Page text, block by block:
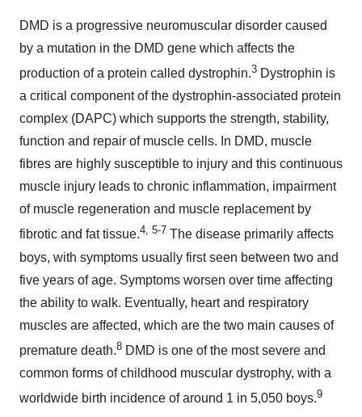
DMD is a progressive neuromuscular disorder caused
by a mutation in the DMD gene which affects the
production of a protein called dystrophin.3 Dystrophin is
a critical component of the dystrophin-associated protein
complex (DAPC) which supports the strength, stability,
function and repair of muscle cells. In DMD, muscle
fibres are highly susceptible to injury and this continuous
muscle injury leads to chronic inflammation, impairment
of muscle regeneration and muscle replacement by
fibrotic and fat tissue.4, 5-7 The disease primarily affects
boys, with symptoms usually first seen between two and
five years of age. Symptoms worsen over time affecting
the ability to walk. Eventually, heart and respiratory
muscles are affected, which are the two main causes of
premature death.8 DMD is one of the most severe and
common forms of childhood muscular dystrophy, with a
worldwide birth incidence of around 1 in 5,050 boys.9